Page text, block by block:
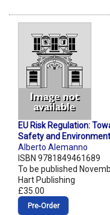
EU Risk Regulation:
Safety and
Alberto Alemanno
ISBN 9781849461689
To be published
Hart Publishing
£35.00
Pre‑Order